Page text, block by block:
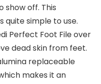
show off. This
quite simple to use.
Perfect Foot File over
dead skin from feet.
replaceable
makes it an